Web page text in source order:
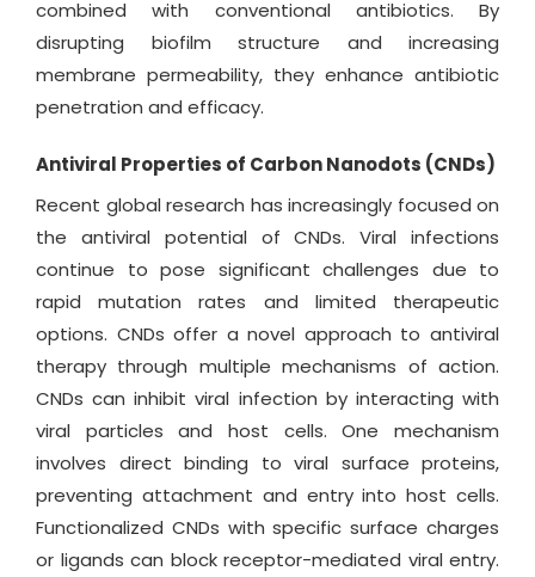
combined with conventional antibiotics. By
disrupting biofilm structure and increasing
membrane permeability, they enhance antibiotic
penetration and efficacy.
Antiviral Properties of Carbon Nanodots (CNDs)
Recent global research has increasingly focused on
the antiviral potential of CNDs. Viral infections
continue to pose significant challenges due to
rapid mutation rates and limited therapeutic
options. CNDs offer a novel approach to antiviral
therapy through multiple mechanisms of action.
CNDs can inhibit viral infection by interacting with
viral particles and host cells. One mechanism
involves direct binding to viral surface proteins,
preventing attachment and entry into host cells.
Functionalized CNDs with specific surface charges
or ligands can block receptor-mediated viral entry.